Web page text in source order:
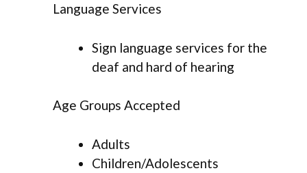
Language Services
Sign language services for the
deaf and hard of hearing
Age Groups Accepted
Adults
Children/Adolescents